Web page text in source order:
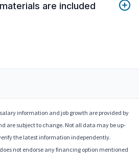
are included
information and job growth are provided by
are subject to change. Not all data may be up-
the latest information independently.
not endorse any financing option mentioned